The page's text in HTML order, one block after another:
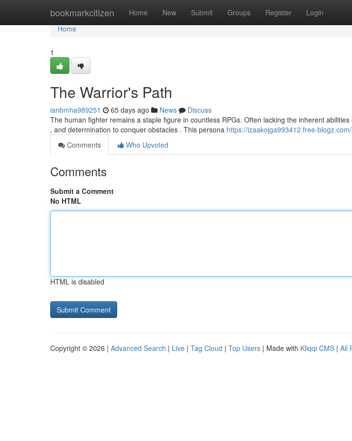
bookmarkcitizen Home New Submit Groups Register Login
Home
Home
1
The Warrior's Path
ianbmha989251 65 days ago News
Discuss
The human fighter remains a staple figure in countless RPGs. Often lacking the inherent
, and determination to conquer obstacles . This persona https://izaakojga993412.free-
Comments
Who Upvoted
Comments
Submit a Comment
No HTML
HTML is disabled
Copyright © 2026 | Advanced Search | Live | Tag Cloud | Top Users | Made with Kliqqi CMS | All